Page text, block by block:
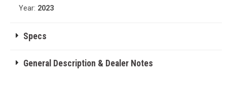
Year: 2023
Specs
General Description & Dealer Notes